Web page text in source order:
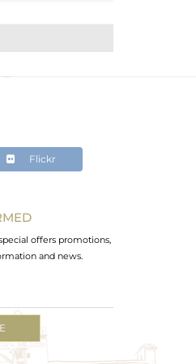
Flickr
offers promotions,
and news.